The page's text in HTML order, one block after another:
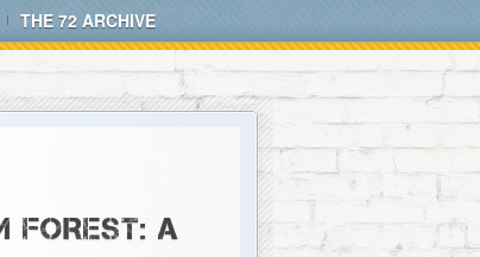
THE 72 ARCHIVE
FOREST: A